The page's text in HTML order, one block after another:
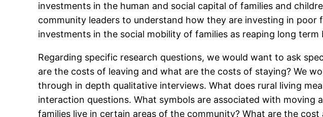
investments in the human and social capital of families and
community leaders to understand how they are investing in
investments in the social mobility of families as reaping long
Regarding specific research questions, we would want to ask
are the costs of leaving and what are the costs of staying? We
through in depth qualitative interviews. What does rural living
interaction questions. What symbols are associated with
families live in certain areas of the community? What are the